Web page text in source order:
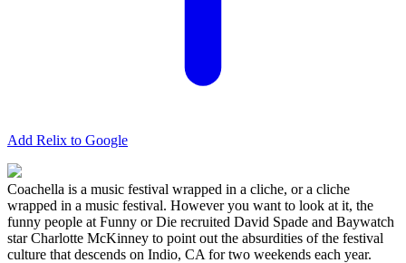
Add Relix to Google
Coachella is a music festival wrapped in a cliche, or a cliche
wrapped in a music festival. However you want to look at it, the
funny people at Funny or Die recruited David Spade and Baywatch
star Charlotte McKinney to point out the absurdities of the festival
culture that descends on Indio, CA for two weekends each year.